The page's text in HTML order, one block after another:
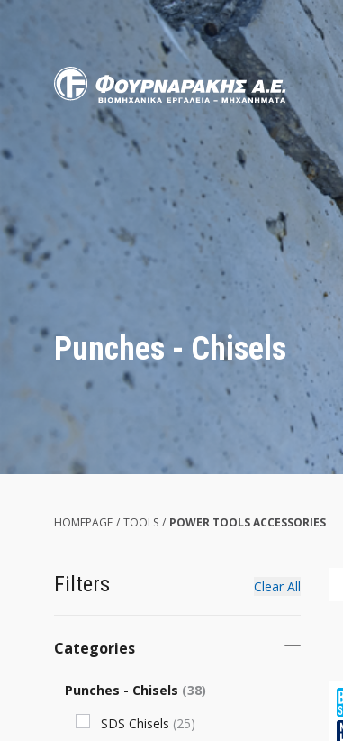
Punches - Chisels
HOMEPAGE / TOOLS / POWER TOOLS ACCESSORIES
Filters Clear All
Categories
Punches - Chisels (38)
SDS Chisels (25)